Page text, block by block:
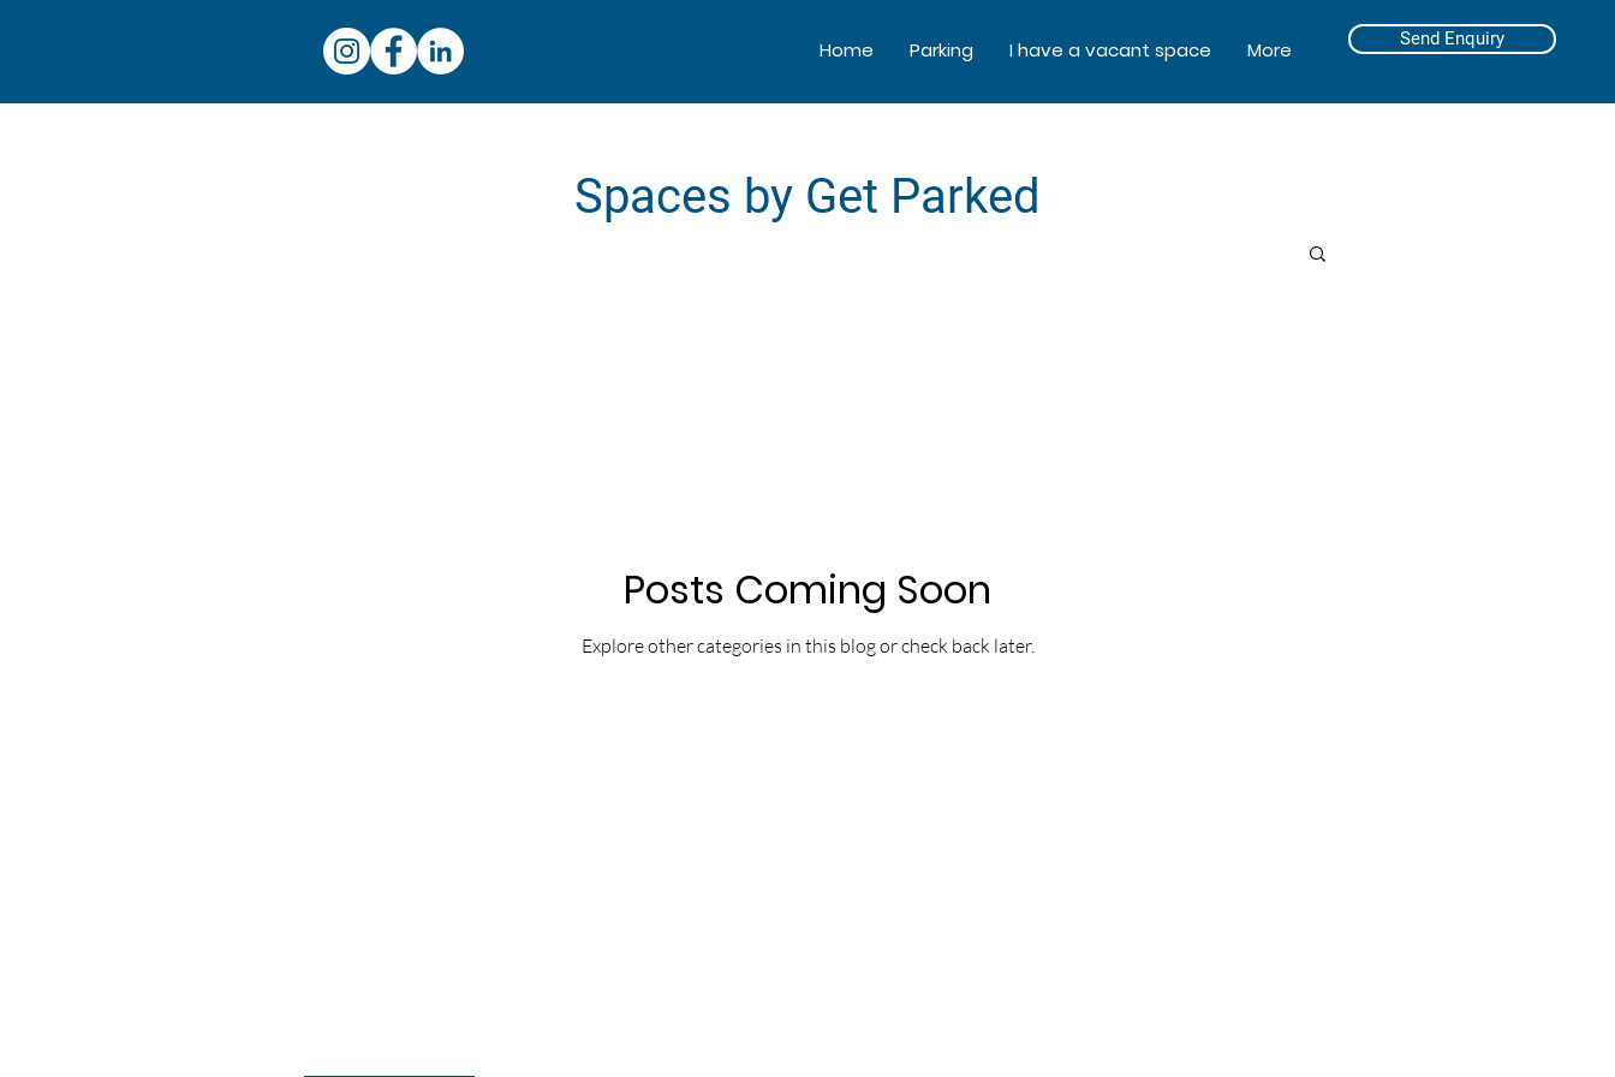
Home Parking I have a vacant space More Send Enquiry
Spaces by Get Parked
Posts Coming Soon
Explore other categories in this blog or check back later.